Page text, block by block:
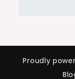
Proudly